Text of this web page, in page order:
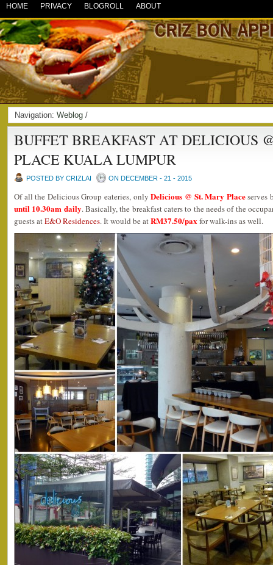
HOME PRIVACY BLOGROLL ABOUT
Navigation: Weblog /
BUFFET BREAKFAST AT DELICIOUS
PLACE KUALA LUMPUR
POSTED BY CRIZLAI ON DECEMBER - 21 - 2015
Of all the Delicious Group eateries, onlyDelicious @ St. Mary Placeserves
until 10.30am daily. Basically, the breakfast caters to the needs of the
guests atE&O Residences. It would be atRM37.50/paxfor walk-ins as well.